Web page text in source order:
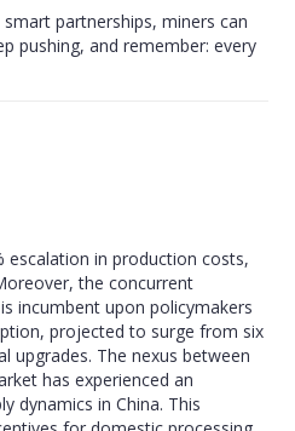
partnerships, miners can
pushing, and remember: every
escalation in production costs,
the concurrent
incumbent upon policymakers
projected to surge from six
upgrades. The nexus between
has experienced an
dynamics in China. This